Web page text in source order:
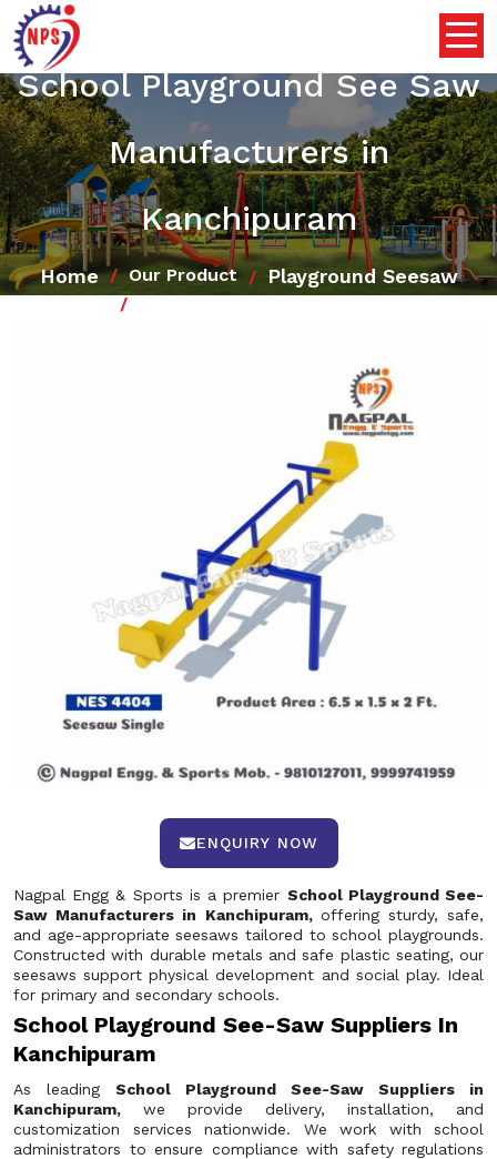
School Playground See Saw
Manufacturers in
Kanchipuram
Home Our Product Playground Seesaw
ENQUIRY NOW
Nagpal Engg & Sports is a premier School Playground See-
Saw Manufacturers in Kanchipuram, offering sturdy, safe,
and age-appropriate seesaws tailored to school playgrounds.
Constructed with durable metals and safe plastic seating, our
seesaws support physical development and social play. Ideal
for primary and secondary schools.
School Playground See-Saw Suppliers In
Kanchipuram
As leading School Playground See-Saw Suppliers in
Kanchipuram, we provide delivery, installation, and
customization services nationwide. We work with school
administrators to ensure compliance with safety regulations